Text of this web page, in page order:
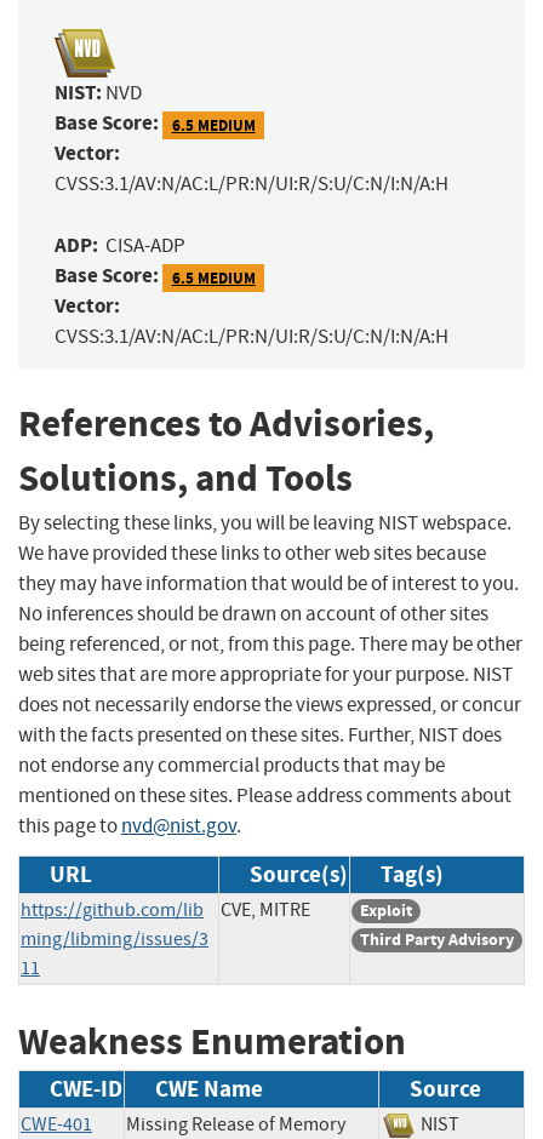
NIST: NVD
Base Score: 6.5 MEDIUM
Vector:
CVSS:3.1/AV:N/AC:L/PR:N/UI:R/S:U/C:N/I:N/A:H
ADP: CISA-ADP
Base Score: 6.5 MEDIUM
Vector:
CVSS:3.1/AV:N/AC:L/PR:N/UI:R/S:U/C:N/I:N/A:H
References to Advisories,
Solutions, and Tools
By selecting these links, you will be leaving NIST webspace.
We have provided these links to other web sites because
they may have information that would be of interest to you.
No inferences should be drawn on account of other sites
being referenced, or not, from this page. There may be other
web sites that are more appropriate for your purpose. NIST
does not necessarily endorse the views expressed, or concur
with the facts presented on these sites. Further, NIST does
not endorse any commercial products that may be
mentioned on these sites. Please address comments about
this page tonvd@nist.gov.
URL Source(s) Tag(s)
https://github.com/lib
ming/libming/issues/3
11
CVE, MITRE
Exploit
Third Party Advisory
Weakness Enumeration
CWE-ID CWE Name Source
CWE-401
Missing Release of Memory
NIST